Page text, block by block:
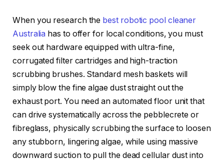
When you research the best robotic pool cleaner
Australia has to offer for local conditions, you must
seek out hardware equipped with ultra-fine,
corrugated filter cartridges and high-traction
scrubbing brushes. Standard mesh baskets will
simply blow the fine algae dust straight out the
exhaust port. You need an automated floor unit that
can drive systematically across the pebblecrete or
fibreglass, physically scrubbing the surface to loosen
any stubborn, lingering algae, while using massive
downward suction to pull the dead cellular dust into